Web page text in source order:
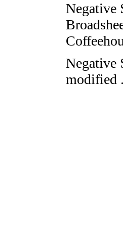
Negative
Negative
modified